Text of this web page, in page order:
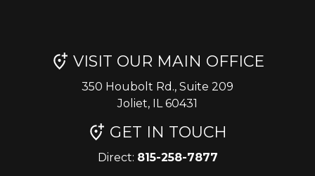
VISIT OUR MAIN OFFICE
350 Houbolt Rd., Suite 209
Joliet, IL 60431
GET IN TOUCH
Direct: 815-258-7877